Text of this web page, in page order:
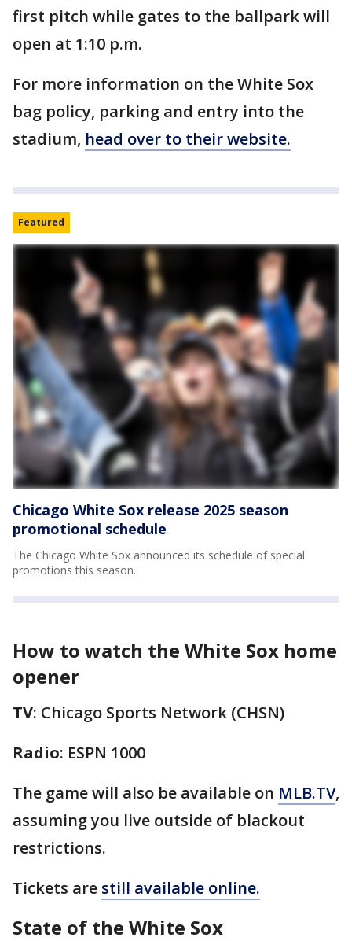
first pitch while gates to the ballpark will
open at 1:10 p.m.
For more information on the White Sox
bag policy, parking and entry into the
stadium, head over to their website.
Featured
Chicago White Sox release 2025 season
promotional schedule
The Chicago White Sox announced its schedule of special
promotions this season.
How to watch the White Sox home
opener
TV: Chicago Sports Network (CHSN)
Radio: ESPN 1000
The game will also be available on MLB.TV,
assuming you live outside of blackout
restrictions.
Tickets are still available online.
State of the White Sox